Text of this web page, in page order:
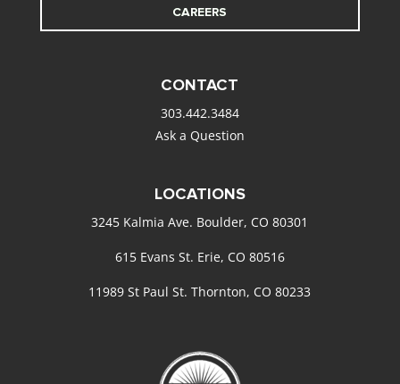
CAREERS
CONTACT
303.442.3484
Ask a Question
LOCATIONS
3245 Kalmia Ave. Boulder, CO 80301
615 Evans St. Erie, CO 80516
11989 St Paul St. Thornton, CO 80233